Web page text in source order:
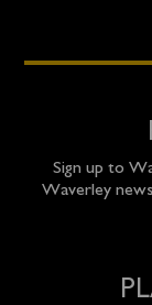
Sign up to
Waverley